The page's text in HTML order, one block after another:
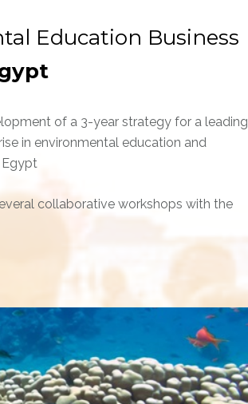
Education Business
of a 3-year strategy for a leading
in environmental education and
Egypt
collaborative workshops with the